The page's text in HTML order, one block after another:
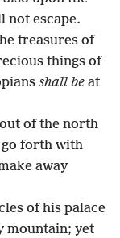
not escape.
treasures of
things of
shall be at
of the north
forth with
away
of his palace
mountain; yet